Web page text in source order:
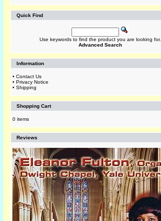
Quick Find
Use keywords to find the product you are looking for.
Advanced Search
Information
• Contact Us
• Privacy Notice
• Shipping
Shopping Cart
0 items
Reviews